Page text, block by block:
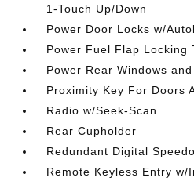
1-Touch Up/Down
Power Door Locks w/
Power Fuel Flap Locking
Power Rear Windows
Proximity Key For Doors
Radio w/Seek-Scan
Rear Cupholder
Redundant Digital
Remote Keyless Entry w/